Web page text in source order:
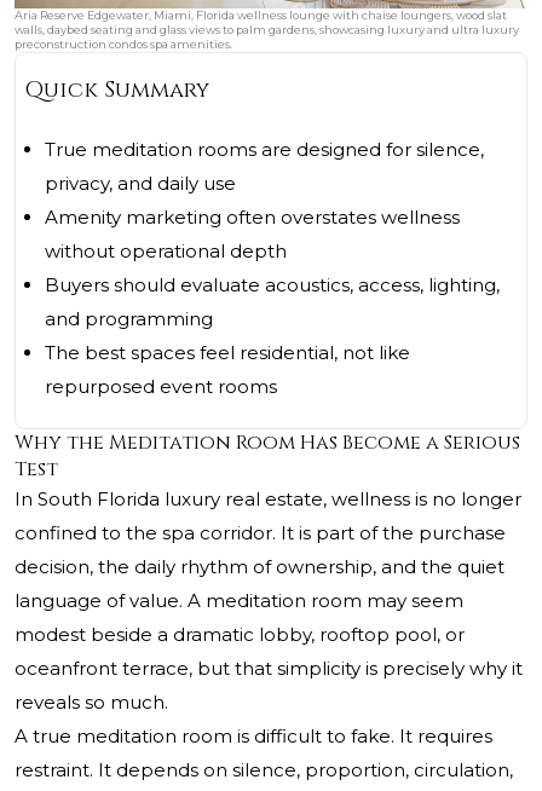
Aria Reserve Edgewater, Miami, Florida wellness lounge with chaise loungers, wood slat
walls, daybed seating and glass views to palm gardens, showcasing luxury and ultra luxury
preconstruction condos spa amenities.
Quick Summary
True meditation rooms are designed for silence,
privacy, and daily use
Amenity marketing often overstates wellness
without operational depth
Buyers should evaluate acoustics, access, lighting,
and programming
The best spaces feel residential, not like
repurposed event rooms
Why the Meditation Room Has Become a Serious
Test
In South Florida luxury real estate, wellness is no longer
confined to the spa corridor. It is part of the purchase
decision, the daily rhythm of ownership, and the quiet
language of value. A meditation room may seem
modest beside a dramatic lobby, rooftop pool, or
oceanfront terrace, but that simplicity is precisely why it
reveals so much.
A true meditation room is difficult to fake. It requires
restraint. It depends on silence, proportion, circulation,